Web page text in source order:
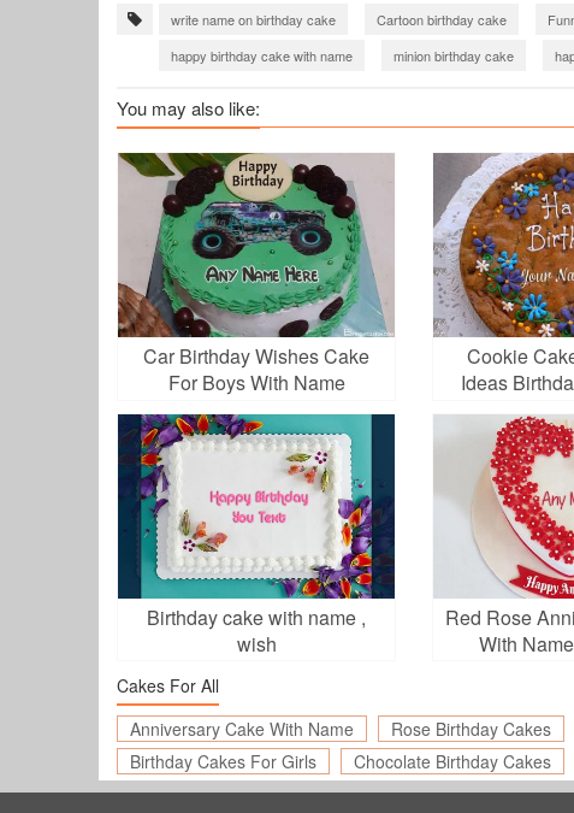
write name on birthday cake Cartoon birthday cake
happy birthday cake with name
minion birthday cake
You may also like:
Car Birthday Wishes Cake
For Boys With Name
Cookie
Ideas
Birthday cake with name ,
wish
Red Rose
With
Cakes For All
Anniversary Cake With Name
Rose Birthday Cakes
Birthday Cakes For Girls
Chocolate Birthday Cakes